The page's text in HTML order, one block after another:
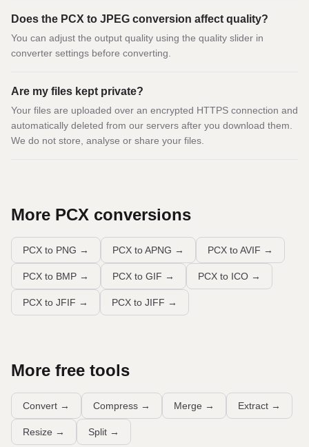
Does the PCX to JPEG conversion affect quality?
You can adjust the output quality using the quality slider in
converter settings before converting.
Are my files kept private?
Your files are uploaded over an encrypted HTTPS connection and
automatically deleted from our servers after you download them.
We do not store, analyse or share your files.
More PCX conversions
PCX to PNG → PCX to APNG → PCX to AVIF →
PCX to BMP → PCX to GIF → PCX to ICO →
PCX to JFIF → PCX to JIFF →
More free tools
Convert → Compress → Merge → Extract →
Resize → Split →